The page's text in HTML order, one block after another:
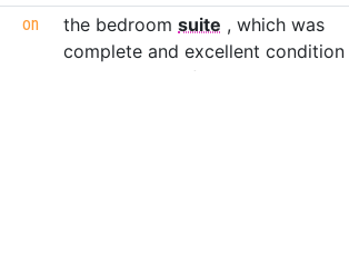
on the bedroom suite , which was
complete and excellent condition
floor